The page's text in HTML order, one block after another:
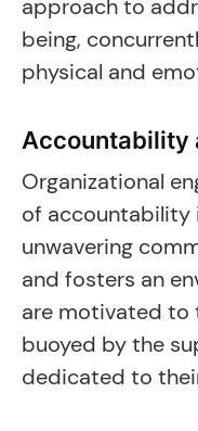
approach to
being,
physical and
Accountability
Organizational
of accountability
unwavering
and fosters an
are motivated to
buoyed by the
dedicated to